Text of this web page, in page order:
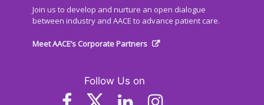
Join us to develop and nurture an open dialogue
between industry and AACE to advance patient care.
Meet AACE’s Corporate Partners
Follow Us on